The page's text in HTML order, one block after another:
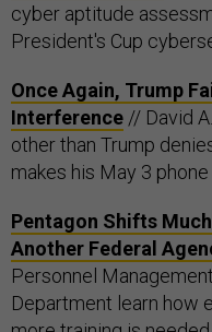
cyber aptitude
President's Cup
Once Again, Trump
Interference // David
other than Trump
makes his May 3
Pentagon Shifts
Another Federal
Personnel
Department learn how